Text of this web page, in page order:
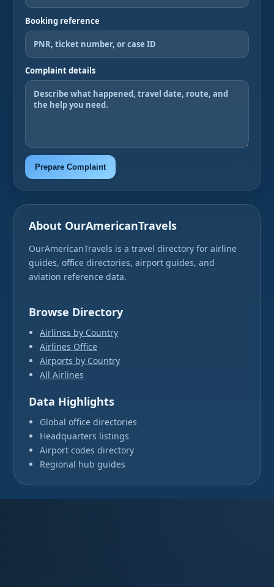
Booking reference
Complaint details
Prepare Complaint
About OurAmericanTravels
OurAmericanTravels is a travel directory for airline
guides, office directories, airport guides, and
aviation reference data.
Browse Directory
Airlines by Country
Airlines Office
Airports by Country
All Airlines
Data Highlights
Global office directories
Headquarters listings
Airport codes directory
Regional hub guides